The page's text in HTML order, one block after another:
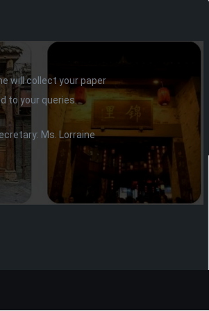
will collect your paper
to your queries.
Ms. Lorraine